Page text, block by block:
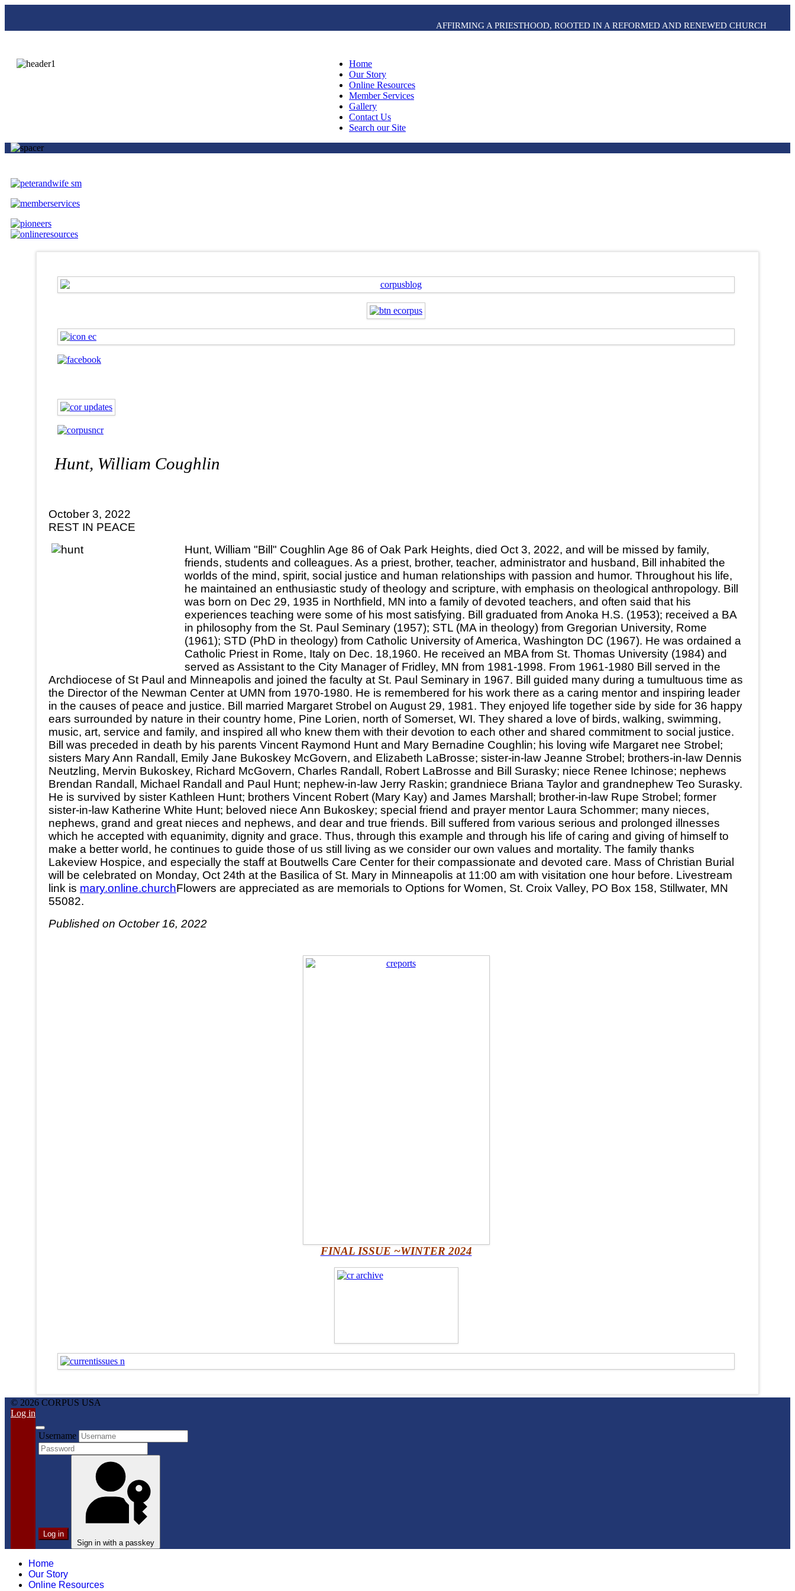
AFFIRMING A PRIESTHOOD, ROOTED IN A REFORMED AND RENEWED CHURCH
Home
Our Story
Online Resources
Member Services
Gallery
Contact Us
Search our Site
Hunt, William Coughlin
October 3, 2022
REST IN PEACE
Hunt, William "Bill" Coughlin Age 86 of Oak Park Heights, died Oct 3, 2022, and will be missed by family,
friends, students and colleagues. As a priest, brother, teacher, administrator and husband, Bill inhabited the
worlds of the mind, spirit, social justice and human relationships with passion and humor. Throughout his life,
he maintained an enthusiastic study of theology and scripture, with emphasis on theological anthropology. Bill
was born on Dec 29, 1935 in Northfield, MN into a family of devoted teachers, and often said that his
experiences teaching were some of his most satisfying. Bill graduated from Anoka H.S. (1953); received a BA
in philosophy from the St. Paul Seminary (1957); STL (MA in theology) from Gregorian University, Rome
(1961); STD (PhD in theology) from Catholic University of America, Washington DC (1967). He was ordained a
Catholic Priest in Rome, Italy on Dec. 18,1960. He received an MBA from St. Thomas University (1984) and
served as Assistant to the City Manager of Fridley, MN from 1981-1998. From 1961-1980 Bill served in the
Archdiocese of St Paul and Minneapolis and joined the faculty at St. Paul Seminary in 1967. Bill guided many during a tumultuous time as
the Director of the Newman Center at UMN from 1970-1980. He is remembered for his work there as a caring mentor and inspiring leader
in the causes of peace and justice. Bill married Margaret Strobel on August 29, 1981. They enjoyed life together side by side for 36 happy
ears surrounded by nature in their country home, Pine Lorien, north of Somerset, WI. They shared a love of birds, walking, swimming,
music, art, service and family, and inspired all who knew them with their devotion to each other and shared commitment to social justice.
Bill was preceded in death by his parents Vincent Raymond Hunt and Mary Bernadine Coughlin; his loving wife Margaret nee Strobel;
sisters Mary Ann Randall, Emily Jane Bukoskey McGovern, and Elizabeth LaBrosse; sister-in-law Jeanne Strobel; brothers-in-law Dennis
Neutzling, Mervin Bukoskey, Richard McGovern, Charles Randall, Robert LaBrosse and Bill Surasky; niece Renee Ichinose; nephews
Brendan Randall, Michael Randall and Paul Hunt; nephew-in-law Jerry Raskin; grandniece Briana Taylor and grandnephew Teo Surasky.
He is survived by sister Kathleen Hunt; brothers Vincent Robert (Mary Kay) and James Marshall; brother-in-law Rupe Strobel; former
sister-in-law Katherine White Hunt; beloved niece Ann Bukoskey; special friend and prayer mentor Laura Schommer; many nieces,
nephews, grand and great nieces and nephews, and dear and true friends. Bill suffered from various serious and prolonged illnesses
which he accepted with equanimity, dignity and grace. Thus, through this example and through his life of caring and giving of himself to
make a better world, he continues to guide those of us still living as we consider our own values and mortality. The family thanks
Lakeview Hospice, and especially the staff at Boutwells Care Center for their compassionate and devoted care. Mass of Christian Burial
will be celebrated on Monday, Oct 24th at the Basilica of St. Mary in Minneapolis at 11:00 am with visitation one hour before. Livestream
link is mary.online.churchFlowers are appreciated as are memorials to Options for Women, St. Croix Valley, PO Box 158, Stillwater, MN
55082.
Published on October 16, 2022
FINAL ISSUE ~WINTER 2024
© 2026 CORPUS USA
Log in
Username
Log in
Sign in with a passkey
Home
Our Story
Online Resources